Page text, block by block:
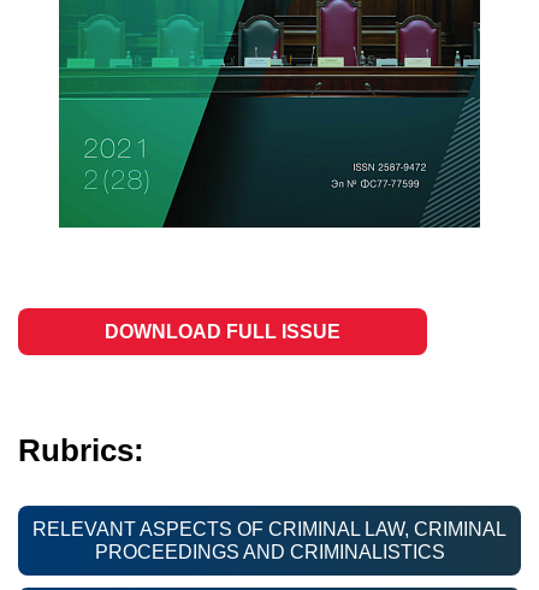
DOWNLOAD FULL ISSUE
Rubrics:
RELEVANT ASPECTS OF CRIMINAL LAW, CRIMINAL
PROCEEDINGS AND CRIMINALISTICS